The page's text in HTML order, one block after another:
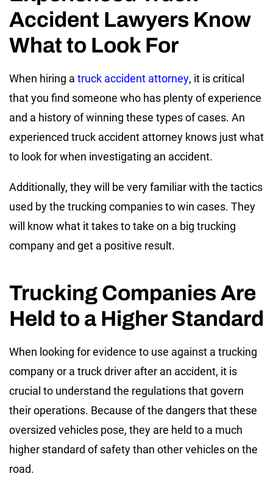
Accident Lawyers Know
What to Look For
When hiring a truck accident attorney, it is critical
that you find someone who has plenty of experience
and a history of winning these types of cases. An
experienced truck accident attorney knows just what
to look for when investigating an accident.
Additionally, they will be very familiar with the tactics
used by the trucking companies to win cases. They
will know what it takes to take on a big trucking
company and get a positive result.
Trucking Companies Are
Held to a Higher Standard
When looking for evidence to use against a trucking
company or a truck driver after an accident, it is
crucial to understand the regulations that govern
their operations. Because of the dangers that these
oversized vehicles pose, they are held to a much
higher standard of safety than other vehicles on the
road.